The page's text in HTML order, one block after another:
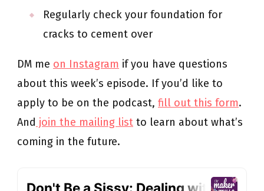
Regularly check your foundation for
cracks to cement over
DM me on Instagram if you have questions
about this week’s episode. If you’d like to
apply to be on the podcast, fill out this form.
And join the mailing list to learn about what’s
coming in the future.